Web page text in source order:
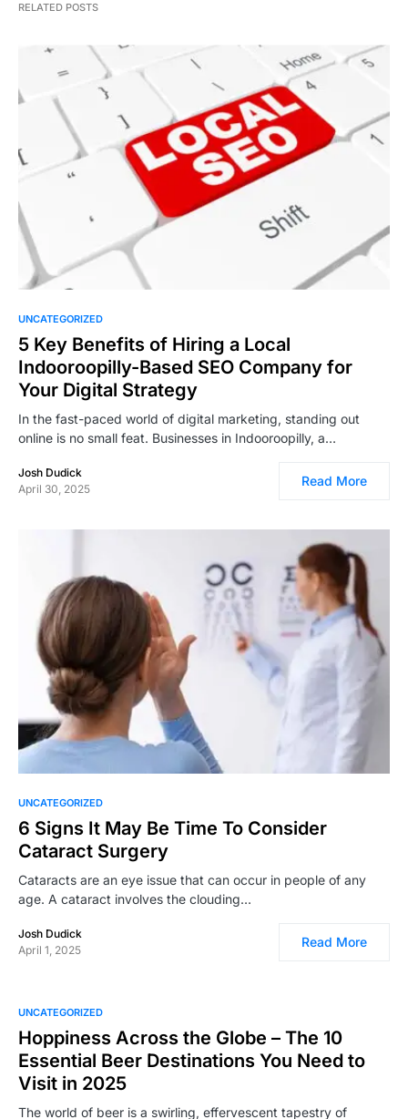
RELATED POSTS
UNCATEGORIZED
5 Key Benefits of Hiring a Local
Indooroopilly-Based SEO Company for
Your Digital Strategy
In the fast-paced world of digital marketing, standing out
online is no small feat. Businesses in Indooroopilly, a…
Josh Dudick
April 30, 2025
Read More
UNCATEGORIZED
6 Signs It May Be Time To Consider
Cataract Surgery
Cataracts are an eye issue that can occur in people of any
age. A cataract involves the clouding…
Josh Dudick
April 1, 2025
Read More
UNCATEGORIZED
Hoppiness Across the Globe – The 10
Essential Beer Destinations You Need to
Visit in 2025
The world of beer is a swirling, effervescent tapestry of